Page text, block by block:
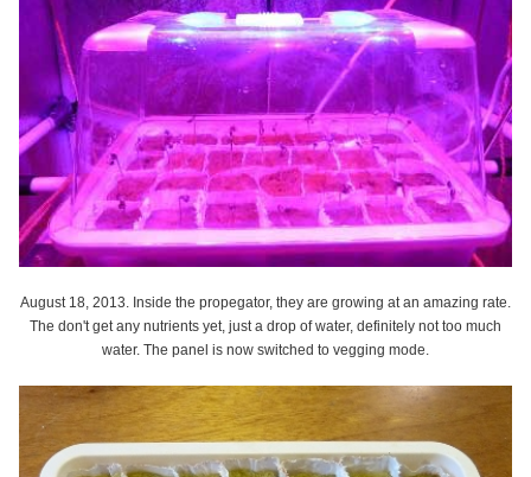
August 18, 2013. Inside the propegator, they are growing at an amazing rate.
The don't get any nutrients yet, just a drop of water, definitely not too much
water. The panel is now switched to vegging mode.